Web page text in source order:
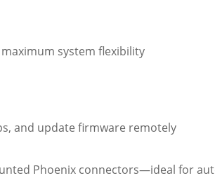
system flexibility
and update firmware remotely
Phoenix connectors—ideal for